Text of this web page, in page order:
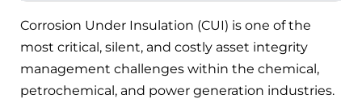
Corrosion Under Insulation (CUI) is one of the
most critical, silent, and costly asset integrity
management challenges within the chemical,
petrochemical, and power generation industries.